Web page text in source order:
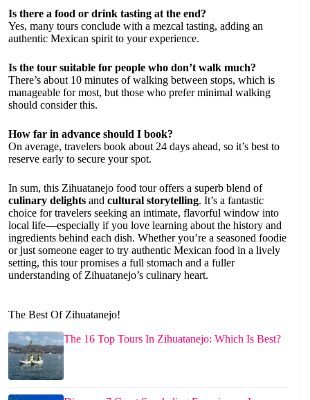
Is there a food or drink tasting at the end?
Yes, many tours conclude with a mezcal tasting, adding an
authentic Mexican spirit to your experience.
Is the tour suitable for people who don’t walk much?
There’s about 10 minutes of walking between stops, which is
manageable for most, but those who prefer minimal walking
should consider this.
How far in advance should I book?
On average, travelers book about 24 days ahead, so it’s best to
reserve early to secure your spot.
In sum, this Zihuatanejo food tour offers a superb blend of
culinary delights and cultural storytelling. It’s a fantastic
choice for travelers seeking an intimate, flavorful window into
local life—especially if you love learning about the history and
ingredients behind each dish. Whether you’re a seasoned foodie
or just someone eager to try authentic Mexican food in a lively
setting, this tour promises a full stomach and a fuller
understanding of Zihuatanejo’s culinary heart.
The Best Of Zihuatanejo!
The 16 Top Tours In Zihuatanejo: Which Is Best?